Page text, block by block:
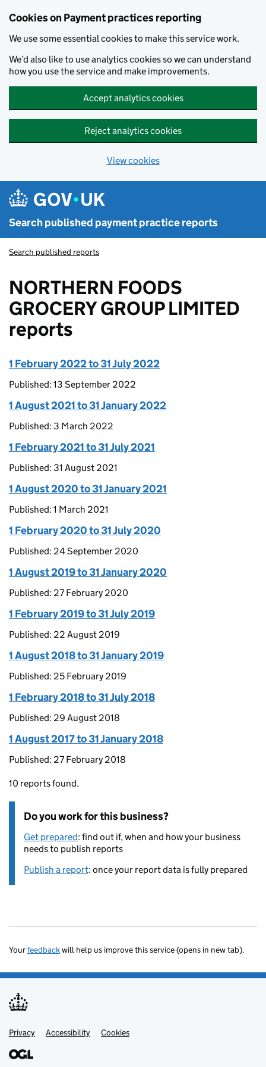
Cookies on Payment practices reporting
We use some essential cookies to make this service work.
We’d also like to use analytics cookies so we can understand
how you use the service and make improvements.
Accept analytics cookies
Reject analytics cookies
View cookies
Search published payment practice reports
Search published reports
NORTHERN FOODS
GROCERY GROUP LIMITED
reports
1 February 2022 to 31 July 2022
Published: 13 September 2022
1 August 2021 to 31 January 2022
Published: 3 March 2022
1 February 2021 to 31 July 2021
Published: 31 August 2021
1 August 2020 to 31 January 2021
Published: 1 March 2021
1 February 2020 to 31 July 2020
Published: 24 September 2020
1 August 2019 to 31 January 2020
Published: 27 February 2020
1 February 2019 to 31 July 2019
Published: 22 August 2019
1 August 2018 to 31 January 2019
Published: 25 February 2019
1 February 2018 to 31 July 2018
Published: 29 August 2018
1 August 2017 to 31 January 2018
Published: 27 February 2018
10 reports found.
Do you work for this business?
Get prepared: find out if, when and how your business
needs to publish reports
Publish a report: once your report data is fully prepared
Yourfeedbackwill help us improve this service (opens in new tab).
Support links
Privacy Accessibility Cookies